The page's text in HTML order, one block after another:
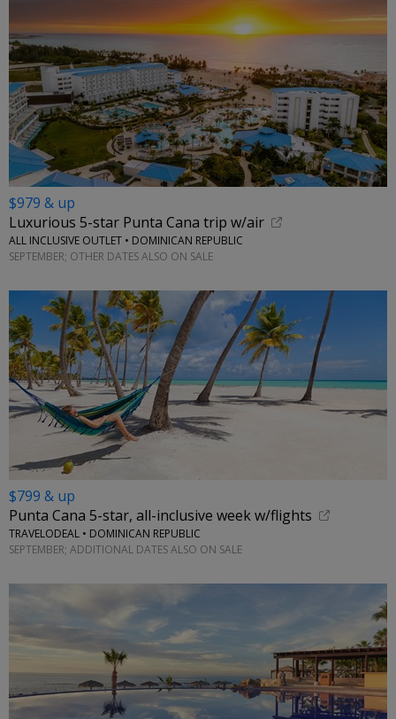
$979 & up
Luxurious 5-star Punta Cana trip w/air
ALL INCLUSIVE OUTLET • DOMINICAN REPUBLIC
SEPTEMBER; OTHER DATES ALSO ON SALE
$799 & up
Punta Cana 5-star, all-inclusive week w/flights
TRAVELODEAL • DOMINICAN REPUBLIC
SEPTEMBER; ADDITIONAL DATES ALSO ON SALE